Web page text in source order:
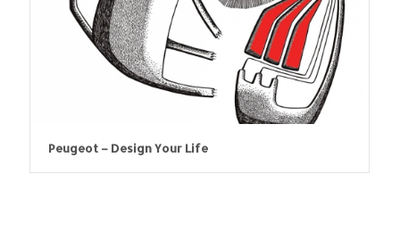
Peugeot – Design Your Life